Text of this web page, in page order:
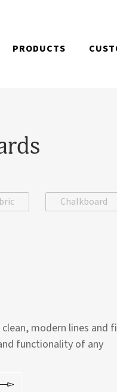
PRODUCTS
Chalkboard
modern lines and
functionality of any